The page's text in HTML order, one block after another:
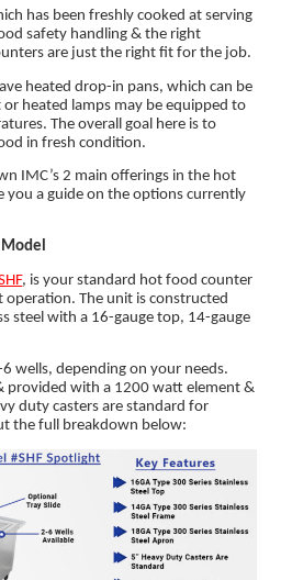
has been freshly cooked at serving
safety handling & the right
are just the right fit for the job.
heated drop-in pans, which can be
heated lamps may be equipped to
The overall goal here is to
in fresh condition.
IMC’s 2 main offerings in the hot
you a guide on the options currently
Model
, is your standard hot food counter
The unit is constructed
steel with a 16-gauge top, 14-gauge
wells, depending on your needs.
provided with a 1200 watt element &
duty casters are standard for
the full breakdown below: